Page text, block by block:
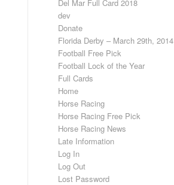
Del Mar Full Card 2018
dev
Donate
Florida Derby – March 29th, 2014
Football Free Pick
Football Lock of the Year
Full Cards
Home
Horse Racing
Horse Racing Free Pick
Horse Racing News
Late Information
Log In
Log Out
Lost Password